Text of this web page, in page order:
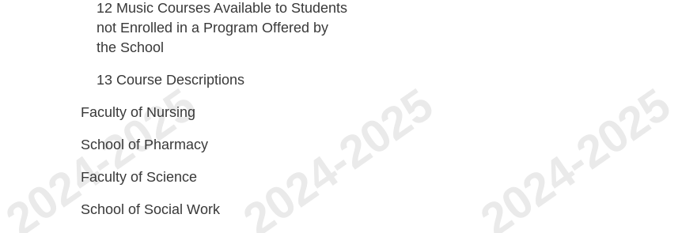
12 Music Courses Available to Students
not Enrolled in a Program Offered by
the School
13 Course Descriptions
Faculty of Nursing
School of Pharmacy
Faculty of Science
School of Social Work